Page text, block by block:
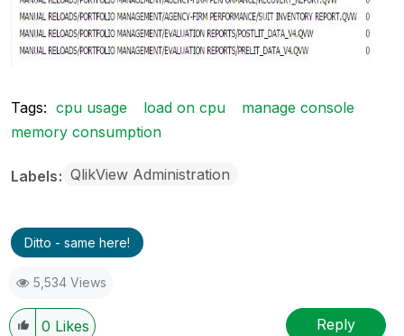
Tags: cpu usage load on cpu
manage console
memory consumption
Labels QlikView Administration
Ditto - same here!
5,534 Views
0 Likes Reply